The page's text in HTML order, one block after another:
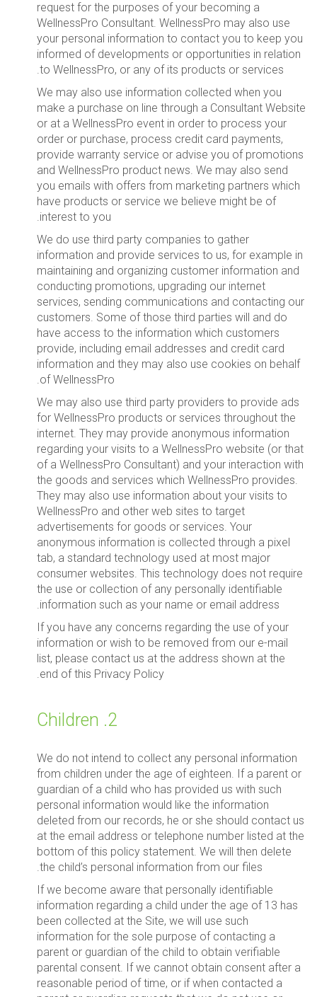
request for the purposes of your becoming a
WellnessPro Consultant. WellnessPro may also use
your personal information to contact you to keep you
informed of developments or opportunities in relation
to WellnessPro, or any of its products or services.
We may also use information collected when you
make a purchase on line through a Consultant Website
or at a WellnessPro event in order to process your
order or purchase, process credit card payments,
provide warranty service or advise you of promotions
and WellnessPro product news. We may also send
you emails with offers from marketing partners which
have products or service we believe might be of
interest to you.
We do use third party companies to gather
information and provide services to us, for example in
maintaining and organizing customer information and
conducting promotions, upgrading our internet
services, sending communications and contacting our
customers. Some of those third parties will and do
have access to the information which customers
provide, including email addresses and credit card
information and they may also use cookies on behalf
of WellnessPro.
We may also use third party providers to provide ads
for WellnessPro products or services throughout the
internet. They may provide anonymous information
regarding your visits to a WellnessPro website (or that
of a WellnessPro Consultant) and your interaction with
the goods and services which WellnessPro provides.
They may also use information about your visits to
WellnessPro and other web sites to target
advertisements for goods or services. Your
anonymous information is collected through a pixel
tab, a standard technology used at most major
consumer websites. This technology does not require
the use or collection of any personally identifiable
information such as your name or email address.
If you have any concerns regarding the use of your
information or wish to be removed from our e-mail
list, please contact us at the address shown at the
end of this Privacy Policy.
2. Children
We do not intend to collect any personal information
from children under the age of eighteen. If a parent or
guardian of a child who has provided us with such
personal information would like the information
deleted from our records, he or she should contact us
at the email address or telephone number listed at the
bottom of this policy statement. We will then delete
the child’s personal information from our files.
If we become aware that personally identifiable
information regarding a child under the age of 13 has
been collected at the Site, we will use such
information for the sole purpose of contacting a
parent or guardian of the child to obtain verifiable
parental consent. If we cannot obtain consent after a
reasonable period of time, or if when contacted a